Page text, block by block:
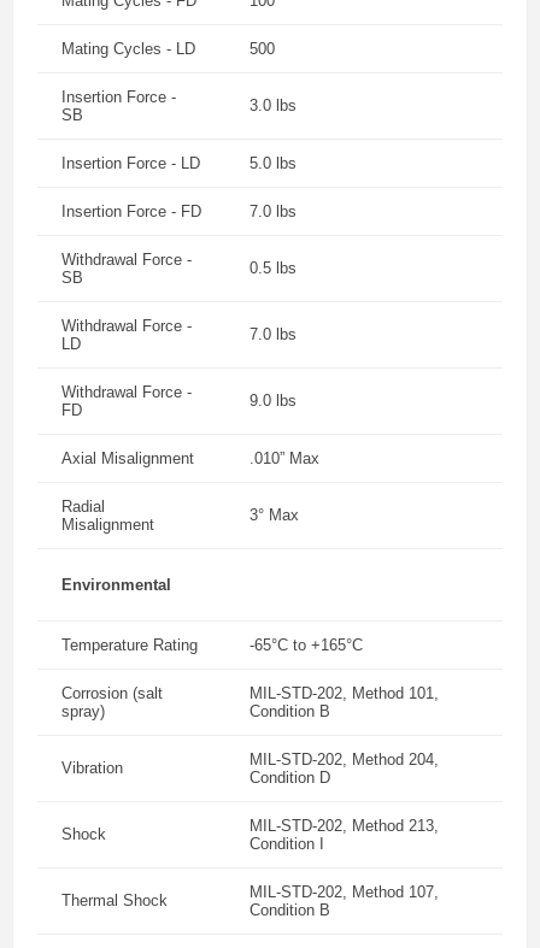
Mating Cycles - LD 500
Insertion Force -
SB
3.0 lbs
Insertion Force - LD 5.0 lbs
Insertion Force - FD 7.0 lbs
Withdrawal Force -
SB
0.5 lbs
Withdrawal Force -
LD
7.0 lbs
Withdrawal Force -
FD
9.0 lbs
Axial Misalignment .010” Max
Radial
Misalignment
3° Max
Environmental
Temperature Rating -65°C to +165°C
Corrosion (salt
spray)
MIL-STD-202, Method 101,
Condition B
Vibration
MIL-STD-202, Method 204,
Condition D
Shock
MIL-STD-202, Method 213,
Condition I
Thermal Shock
MIL-STD-202, Method 107,
Condition B